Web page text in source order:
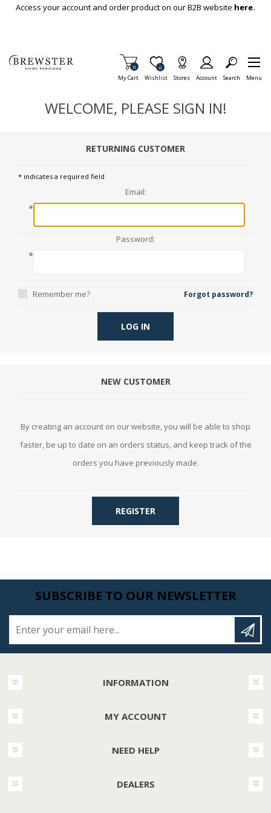
Skip To Main Content
Access your account and order product on our B2B website here.
My Cart
Items in Cart
0
Wishlist
Item is Wish List
0
Stores Account Search Menu
WELCOME, PLEASE SIGN IN!
RETURNING CUSTOMER
* indicates a required field
Email:
*
Password:
*
Remember me? Forgot password?
LOG IN
NEW CUSTOMER
By creating an account on our website, you will be able to shop
faster, be up to date on an orders status, and keep track of the
orders you have previously made.
REGISTER
SUBSCRIBE TO OUR NEWSLETTER
INFORMATION
MY ACCOUNT
NEED HELP
DEALERS